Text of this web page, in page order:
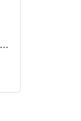
Anti-Human Fibronectin Antibody | GFCT-80A